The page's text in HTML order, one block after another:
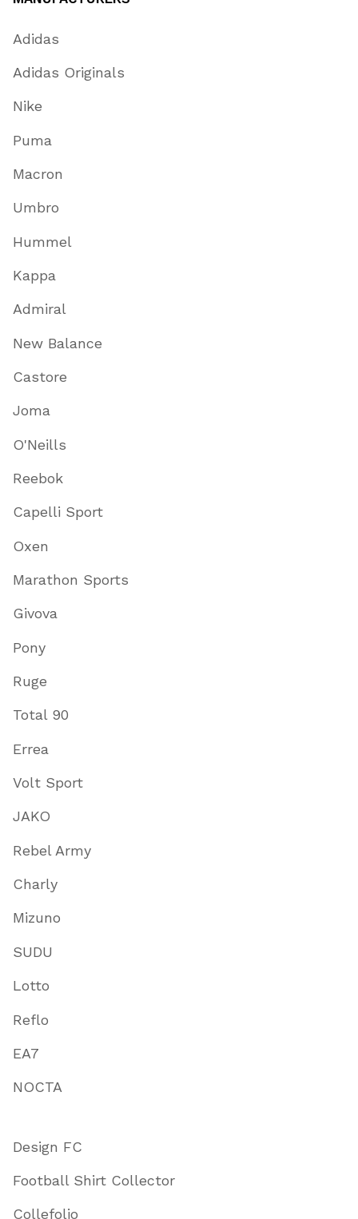
Adidas
Adidas Originals
Nike
Puma
Macron
Umbro
Hummel
Kappa
Admiral
New Balance
Castore
Joma
O'Neills
Reebok
Capelli Sport
Oxen
Marathon Sports
Givova
Pony
Ruge
Total 90
Errea
Volt Sport
JAKO
Rebel Army
Charly
Mizuno
SUDU
Lotto
Reflo
EA7
NOCTA
Design FC
Football Shirt Collector
Collefolio